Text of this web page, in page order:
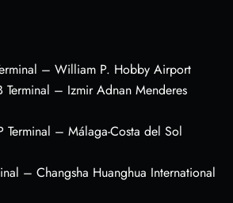
– William P. Hobby Airport
– Izmir Adnan Menderes
Terminal – Málaga-Costa del Sol
– Changsha Huanghua International